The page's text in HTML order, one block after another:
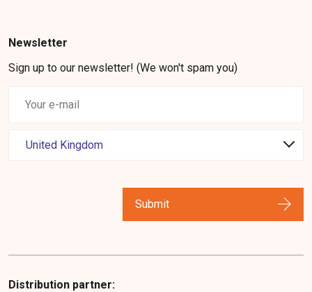
Newsletter
Sign up to our newsletter! (We won't spam you)
Submit
Distribution partner: